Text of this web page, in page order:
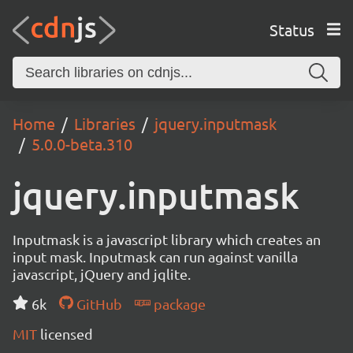
Status
Home Libraries
jquery.inputmask
5.0.0-beta.310
jquery.inputmask
Inputmask is a javascript library which creates an
input mask. Inputmask can run against vanilla
javascript, jQuery and jqlite.
6k
GitHub
package
MIT licensed